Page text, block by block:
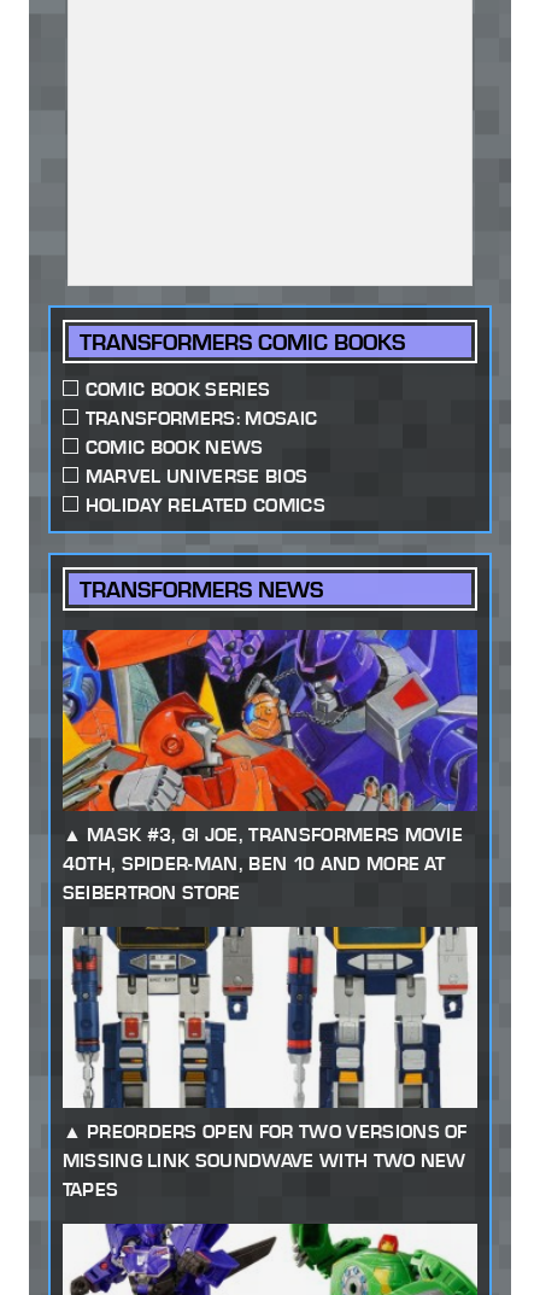
TRANSFORMERS COMIC BOOKS
COMIC BOOK SERIES
TRANSFORMERS: MOSAIC
COMIC BOOK NEWS
MARVEL UNIVERSE BIOS
HOLIDAY RELATED COMICS
TRANSFORMERS NEWS
MASK #3, GI JOE, TRANSFORMERS MOVIE
40TH, SPIDER-MAN, BEN 10 AND MORE AT
SEIBERTRON STORE
PREORDERS OPEN FOR TWO VERSIONS OF
MISSING LINK SOUNDWAVE WITH TWO NEW
TAPES